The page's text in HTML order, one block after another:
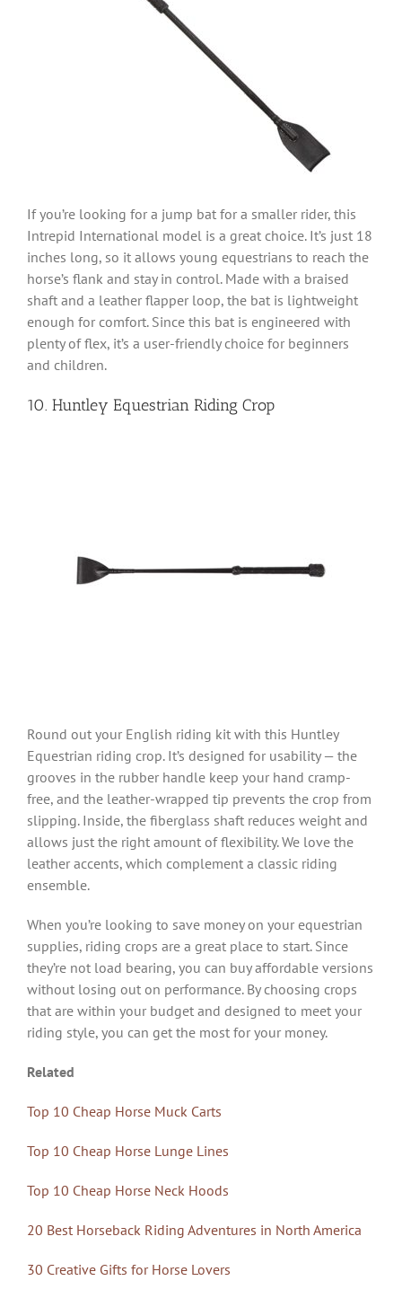
If you’re looking for a jump bat for a smaller rider, this
Intrepid International model is a great choice. It’s just 18
inches long, so it allows young equestrians to reach the
horse’s flank and stay in control. Made with a braised
shaft and a leather flapper loop, the bat is lightweight
enough for comfort. Since this bat is engineered with
plenty of flex, it’s a user-friendly choice for beginners
and children.
10. Huntley Equestrian Riding Crop
Round out your English riding kit with this Huntley
Equestrian riding crop. It’s designed for usability — the
grooves in the rubber handle keep your hand cramp-
free, and the leather-wrapped tip prevents the crop from
slipping. Inside, the fiberglass shaft reduces weight and
allows just the right amount of flexibility. We love the
leather accents, which complement a classic riding
ensemble.
When you’re looking to save money on your equestrian
supplies, riding crops are a great place to start. Since
they’re not load bearing, you can buy affordable versions
without losing out on performance. By choosing crops
that are within your budget and designed to meet your
riding style, you can get the most for your money.
Related
Top 10 Cheap Horse Muck Carts
Top 10 Cheap Horse Lunge Lines
Top 10 Cheap Horse Neck Hoods
20 Best Horseback Riding Adventures in North America
30 Creative Gifts for Horse Lovers